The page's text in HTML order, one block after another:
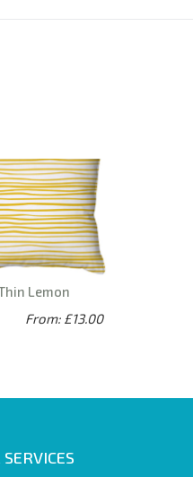
Lemon
From: £13.00
SERVICES